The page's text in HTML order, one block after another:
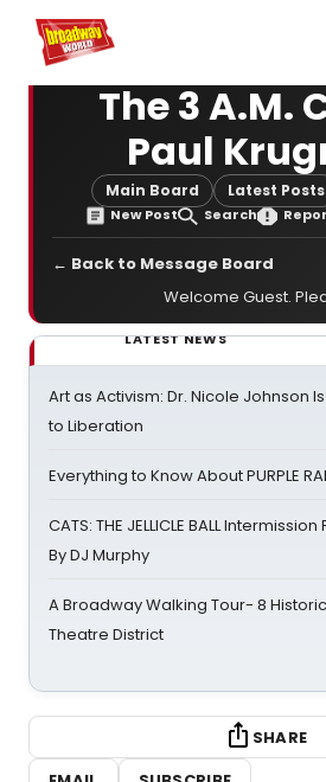
Home For You
The 3 A.M.
Paul
Main Board Latest Posts
New Post Search
← Back to Message Board
Welcome Guest.
LATEST NEWS
Art as Activism: Dr. Nicole Johnson
to Liberation
Everything to Know About PURPLE
CATS: THE JELLICLE BALL
By DJ Murphy
A Broadway Walking Tour- 8
Theatre District
SHARE